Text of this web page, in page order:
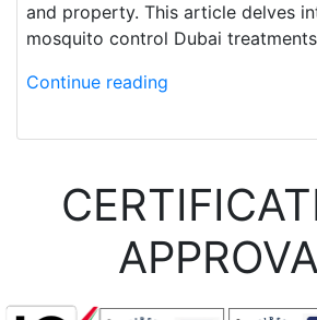
and property. This article delves
mosquito control Dubai
Continue reading